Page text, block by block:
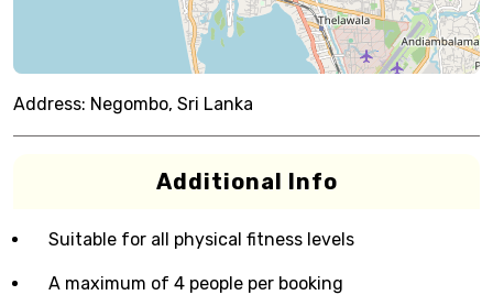
Address: Negombo, Sri Lanka
Additional Info
Suitable for all physical fitness levels
A maximum of 4 people per booking